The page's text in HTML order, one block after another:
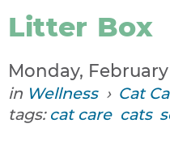
Litter Box
Monday, February
in Wellness › Cat
tags: cat care cats